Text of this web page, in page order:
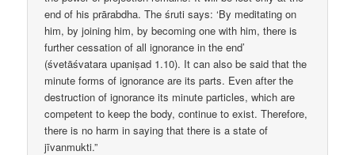
end of his prārabdha. The śruti says: ‘By meditating on
him, by joining him, by becoming one with him, there is
further cessation of all ignorance in the end’
(śvetāśvatara upaniṣad 1.10). It can also be said that the
minute forms of ignorance are its parts. Even after the
destruction of ignorance its minute particles, which are
competent to keep the body, continue to exist. Therefore,
there is no harm in saying that there is a state of
jīvanmukti.”